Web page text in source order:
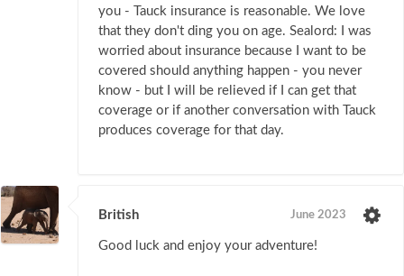
you - Tauck insurance is reasonable. We love
that they don't ding you on age. Sealord: I was
worried about insurance because I want to be
covered should anything happen - you never
know - but I will be relieved if I can get that
coverage or if another conversation with Tauck
produces coverage for that day.
British June 2023
Good luck and enjoy your adventure!